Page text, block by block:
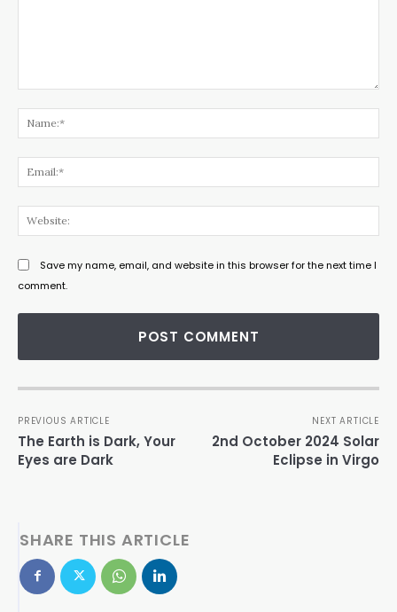
Save my name, email, and website in this browser for the next time I
comment.
PREVIOUS ARTICLE
The Earth is Dark, Your
Eyes are Dark
NEXT ARTICLE
2nd October 2024 Solar
Eclipse in Virgo
SHARE THIS ARTICLE